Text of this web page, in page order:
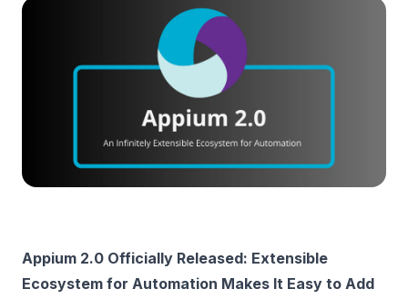
Appium 2.0 Officially Released: Extensible
Ecosystem for Automation Makes It Easy to Add